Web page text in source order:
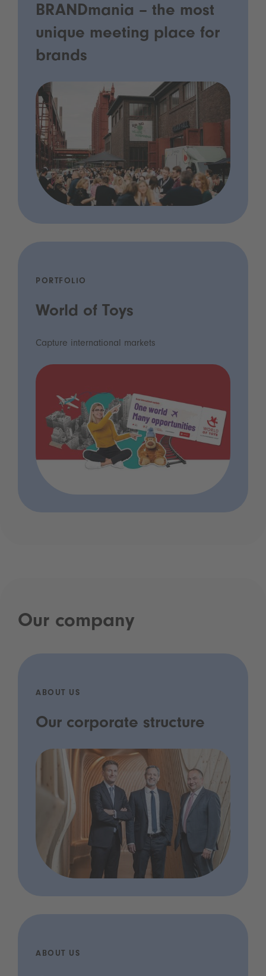
BRANDmania – the most
unique meeting place for
brands
PORTFOLIO
World of Toys
Capture international markets
Our company
ABOUT US
Our corporate structure
ABOUT US